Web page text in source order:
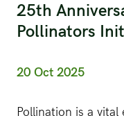
25th
Pollinators
20 Oct 2025
Pollination is a